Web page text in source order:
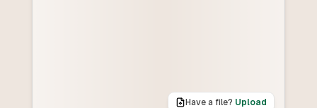
Have a file? Upload